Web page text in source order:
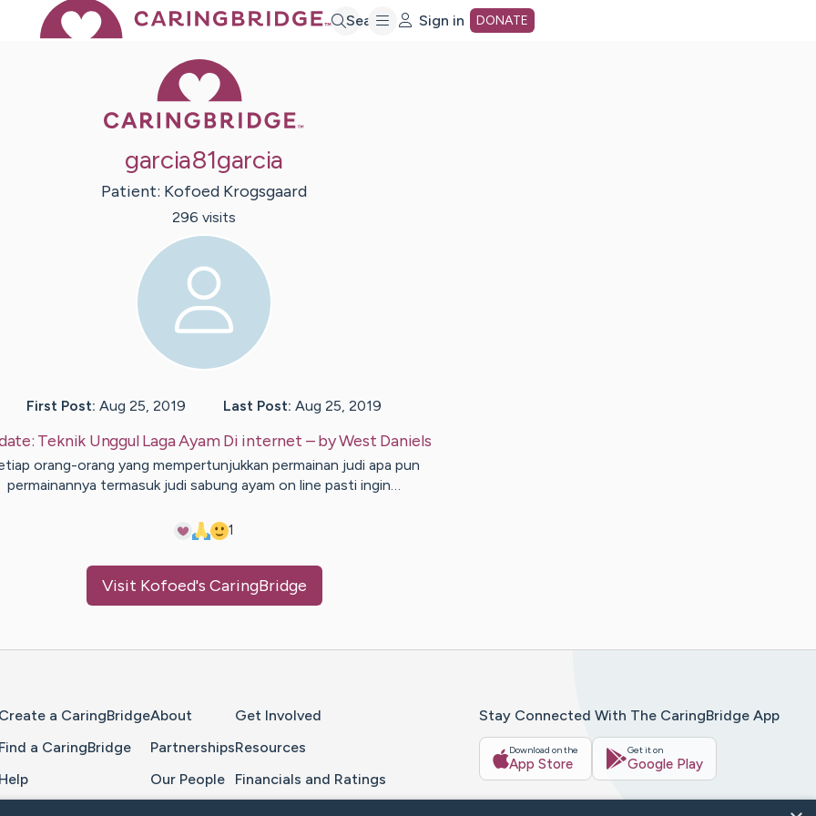
Search Sign in DONATE
garcia81garcia
Patient: Kofoed Krogsgaard
296 visits
First Post: Aug 25, 2019 Last Post: Aug 25, 2019
Teknik Unggul Laga Ayam Di internet – byWest Daniels
orang-orang yang mempertunjukkan permainan judi apa pun
permainannya termasuk judi sabung ayam on line pasti ingin…
1
Visit Kofoed's CaringBridge
Create a CaringBridge
Find a CaringBridge
Help
About
Partnerships
Our People
Get Involved
Resources
Financials and Ratings
Stay Connected With The CaringBridge App
Download on the
App Store
Get it on
Google Play